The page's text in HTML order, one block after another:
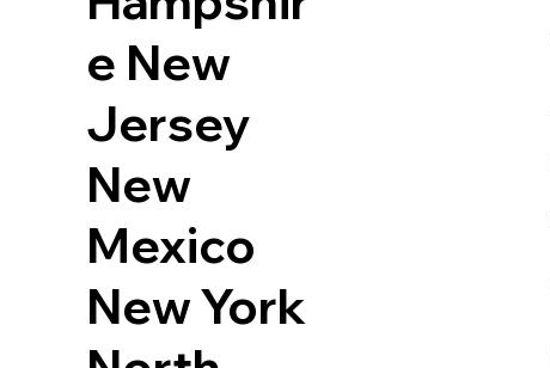
e New
Jersey
New
Mexico
New York